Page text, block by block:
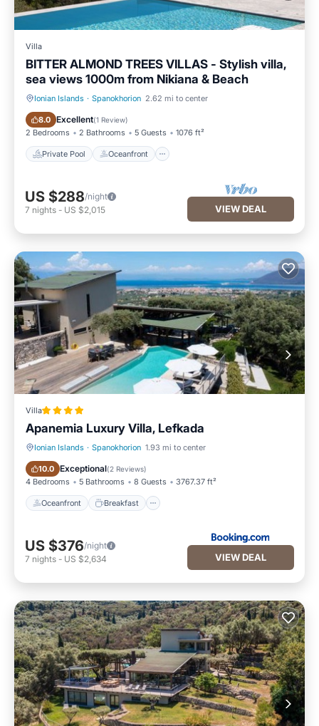
Villa
BITTER ALMOND TREES VILLAS - Stylish villa,
sea views 1000m from Nikiana & Beach
Ionian Islands · Spanokhorion 2.62 mi to center
8.0 Excellent(1 Review)
2 Bedrooms 2 Bathrooms 5 Guests 1076 ft²
Private Pool Oceanfront
Private Pool Oceanfront
US $288/night
7 nights - US $2,015 VIEW DEAL
Villa
Apanemia Luxury Villa, Lefkada
Ionian Islands · Spanokhorion 1.93 mi to center
10.0 Exceptional(2 Reviews)
4 Bedrooms 5 Bathrooms 8 Guests 3767.37 ft²
Oceanfront Breakfast
Oceanfront Breakfast
US $376/night
7 nights - US $2,634 VIEW DEAL